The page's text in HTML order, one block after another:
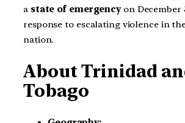
a state of emergencyon December
response to escalating violence in
nation.
About Trinidad
Tobago